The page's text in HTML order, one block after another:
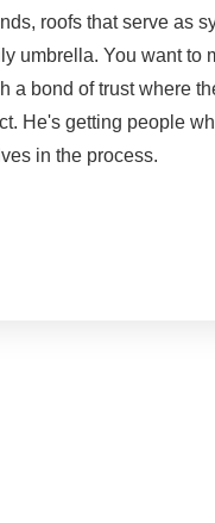
roofs that serve as
umbrella. You want to
a bond of trust where
He's getting people
in the process.